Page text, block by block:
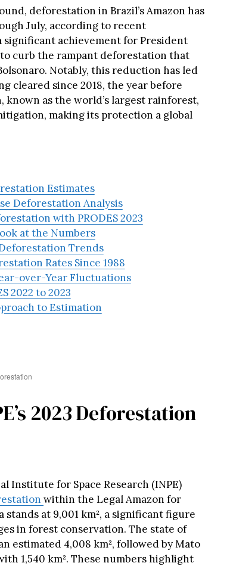
deforestation in Brazil’s Amazon has
July, according to recent
significant achievement for President
curb the rampant deforestation that
Notably, this reduction has led
cleared since 2018, the year before
known as the world’s largest rainforest,
making its protection a global
Estimates
Deforestation Analysis
with PRODES 2023
at the Numbers
Trends
Rates Since 1988
over-Year Fluctuations
2022 to 2023
to Estimation
2023 Deforestation
Institute for Space Research (INPE)
within the Legal Amazon for
at 9,001 km², a significant figure
in forest conservation. The state of
estimated 4,008 km², followed by Mato
1,540 km². These numbers highlight